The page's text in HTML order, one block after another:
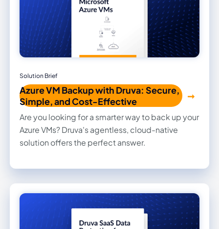
Solution Brief
Azure VM Backup with Druva: Secure,
Simple, and Cost-Effective
Are you looking for a smarter way to back up your
Azure VMs? Druva's agentless, cloud-native
solution offers the perfect answer.